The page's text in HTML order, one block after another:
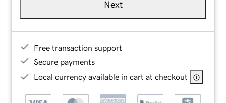
Next
Free transaction support
Secure payments
Local currency available in cart at checkout